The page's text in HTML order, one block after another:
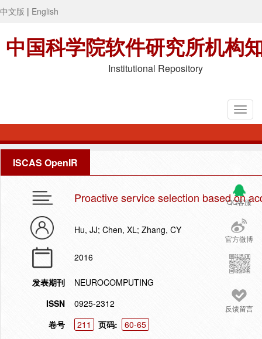
中文版 | English
中国科学院软件研究所机构
Institutional Repository
ISCAS OpenIR
QQ客服
官方微博
反馈留言
Proactive service selection based on
Hu, JJ; Chen, XL; Zhang, CY
2016
发表期刊
NEUROCOMPUTING
ISSN
0925-2312
卷号
211 页码:
60-65